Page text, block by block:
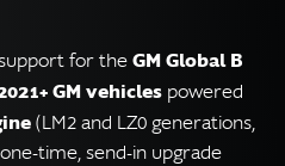
for the GM Global B
GM vehicles powered
(LM2 and LZ0 generations,
time, send-in upgrade